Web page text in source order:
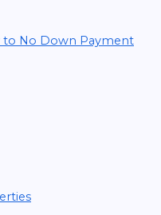
No Down Payment